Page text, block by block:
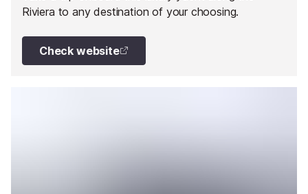
Riviera to any destination of your choosing.
Check website